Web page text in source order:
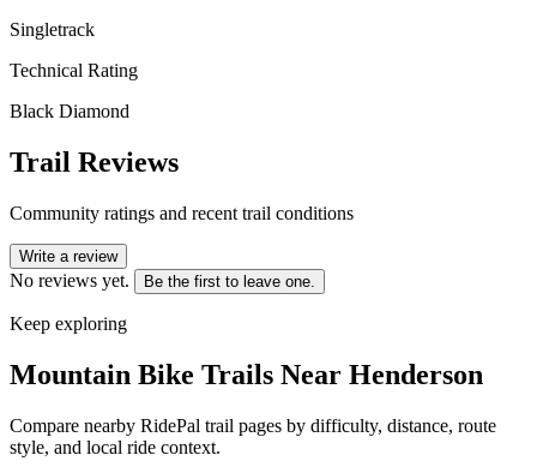
Singletrack
Technical Rating
Black Diamond
Trail Reviews
Community ratings and recent trail conditions
Write a review
No reviews yet. Be the first to leave one.
Keep exploring
Mountain Bike Trails Near Henderson
Compare nearby RidePal trail pages by difficulty, distance, route
style, and local ride context.